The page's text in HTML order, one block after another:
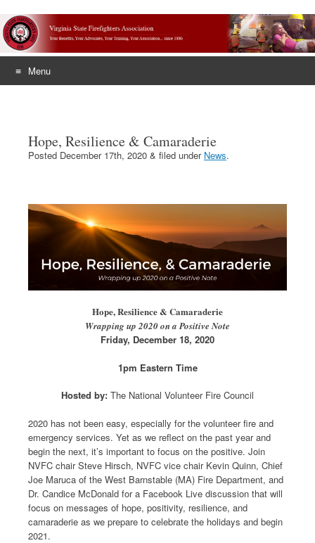
Menu
Hope, Resilience & Camaraderie
Posted December 17th, 2020 & filed under News.
Hope, Resilience & Camaraderie
Wrapping up 2020 on a Positive Note
Friday, December 18, 2020
1pm Eastern Time
Hosted by: The National Volunteer Fire Council
2020 has not been easy, especially for the volunteer fire and
emergency services. Yet as we reflect on the past year and
begin the next, it’s important to focus on the positive. Join
NVFC chair Steve Hirsch, NVFC vice chair Kevin Quinn, Chief
Joe Maruca of the West Barnstable (MA) Fire Department, and
Dr. Candice McDonald for a Facebook Live discussion that will
focus on messages of hope, positivity, resilience, and
camaraderie as we prepare to celebrate the holidays and begin
2021.